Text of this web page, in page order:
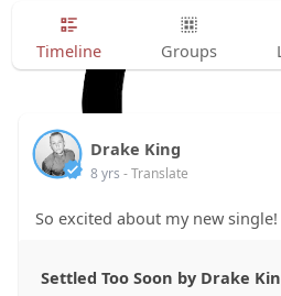
Timeline Groups
Drake King
8 yrs - Translate
So excited about my new single!
Settled Too Soon by Drake